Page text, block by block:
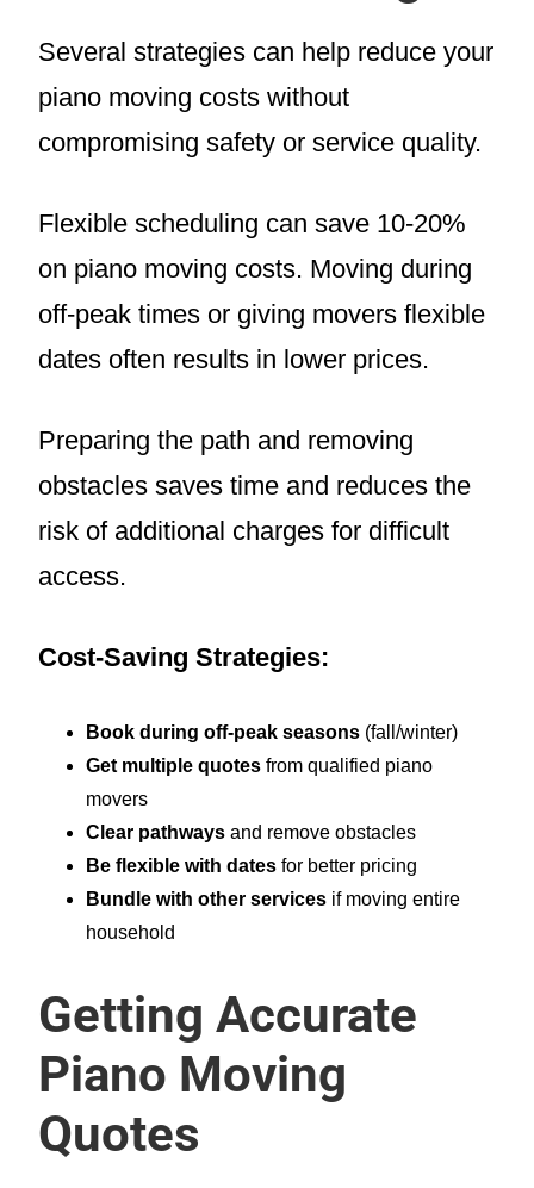
Several strategies can help reduce your
piano moving costs without
compromising safety or service quality.
Flexible scheduling can save 10-20%
on piano moving costs. Moving during
off-peak times or giving movers flexible
dates often results in lower prices.
Preparing the path and removing
obstacles saves time and reduces the
risk of additional charges for difficult
access.
Cost-Saving Strategies:
Book during off-peak seasons (fall/winter)
Get multiple quotes from qualified piano
movers
Clear pathways and remove obstacles
Be flexible with dates for better pricing
Bundle with other services if moving entire
household
Getting Accurate
Piano Moving
Quotes